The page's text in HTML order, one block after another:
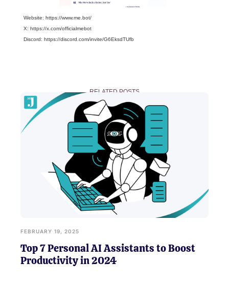
Website: https://www.me.bot/
X: https://x.com/officialmebot
Discord: https://discord.com/invite/G6EksdTUfb
RELATED POSTS
FEBRUARY 19, 2025
Top 7 Personal AI Assistants to Boost
Productivity in 2024